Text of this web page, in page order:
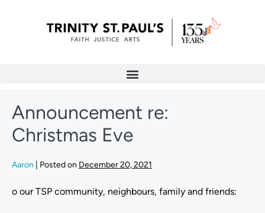
Announcement re:
Christmas Eve
Aaron Posted on December 20, 2021
o our TSP community, neighbours, family and friends: